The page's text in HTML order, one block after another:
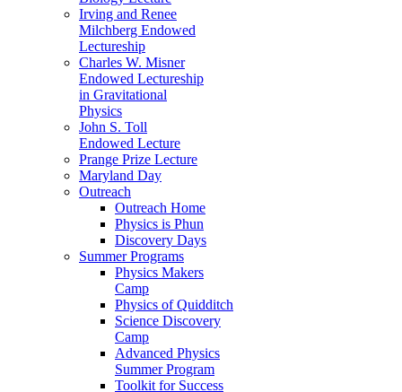
Irving and Renee
Milchberg Endowed
Lectureship
Charles W. Misner
Endowed Lectureship
in Gravitational
Physics
John S. Toll
Endowed Lecture
Prange Prize Lecture
Maryland Day
Outreach
Outreach Home
Physics is Phun
Discovery Days
Summer Programs
Physics Makers
Camp
Physics of Quidditch
Science Discovery
Camp
Advanced Physics
Summer Program
Toolkit for Success